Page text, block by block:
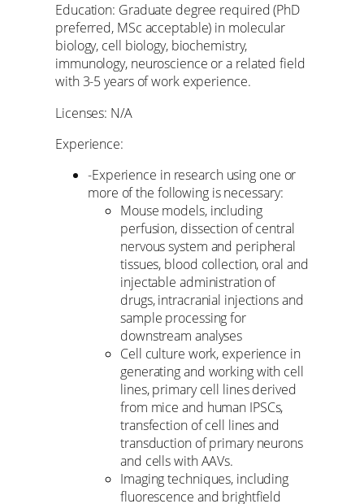
Education: Graduate degree required (PhD
preferred, MSc acceptable) in molecular
biology, cell biology, biochemistry,
immunology, neuroscience or a related field
with 3-5 years of work experience.
Licenses: N/A
Experience:
-Experience in research using one or
more of the following is necessary:
Mouse models, including
perfusion, dissection of central
nervous system and peripheral
tissues, blood collection, oral and
injectable administration of
drugs, intracranial injections and
sample processing for
downstream analyses
Cell culture work, experience in
generating and working with cell
lines, primary cell lines derived
from mice and human IPSCs,
transfection of cell lines and
transduction of primary neurons
and cells with AAVs.
Imaging techniques, including
fluorescence and brightfield